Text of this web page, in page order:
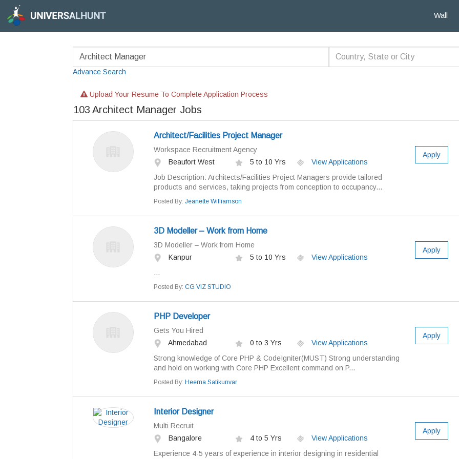
Wall
Advance Search
Upload Your Resume To Complete Application Process
103 Architect Manager Jobs
Architect/Facilities Project Manager
Workspace Recruitment Agency
Beaufort West
5 to 10 Yrs
View Applications
Job Description: Architects/Facilities Project Managers provide tailored
products and services, taking projects from conception to occupancy...
Posted By: Jeanette Williamson
Apply
3D Modeller – Work from Home
3D Modeller – Work from Home
Kanpur
5 to 10 Yrs
View Applications
...
Posted By: CG VIZ STUDIO
Apply
PHP Developer
Gets You Hired
Ahmedabad
0 to 3 Yrs
View Applications
Strong knowledge of Core PHP & CodeIgniter(MUST) Strong understanding
and hold on working with Core PHP Excellent command on P...
Posted By: Heema Satikunvar
Apply
Interior Designer
Multi Recruit
Bangalore
4 to 5 Yrs
View Applications
Experience 4-5 years of experience in interior designing in residential
Apply